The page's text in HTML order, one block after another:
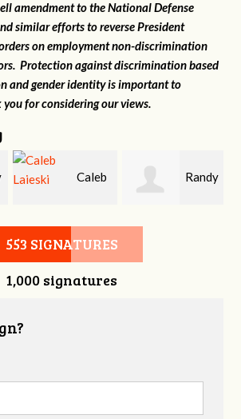
amendment to the National Defense
similar efforts to reverse President
on employment non-discrimination
Protection against discrimination based
and gender identity is important to
you for considering our views.
Caleb
Laieski
Randy
Hubbell
553 SIGNATURES
1,000 signatures